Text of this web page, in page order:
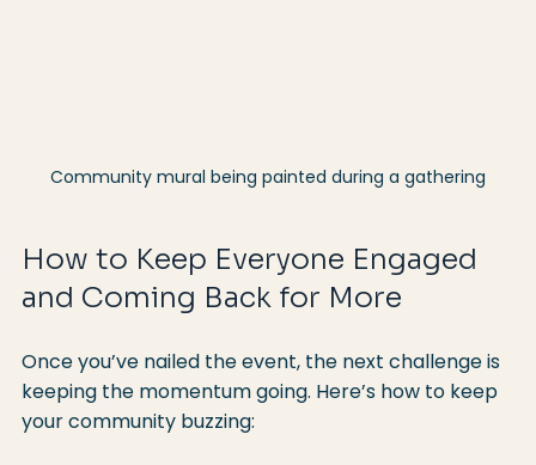
Community mural being painted during a gathering
How to Keep Everyone Engaged
and Coming Back for More
Once you’ve nailed the event, the next challenge is
keeping the momentum going. Here’s how to keep
your community buzzing: